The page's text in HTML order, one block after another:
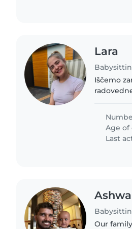
Lara
Iščemo
tudi
Age
Last
Our